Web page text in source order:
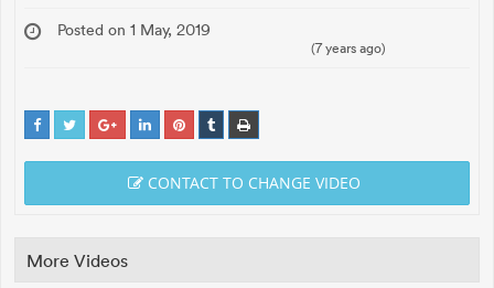
Posted on 1 May, 2019
(7 years ago)
CONTACT TO CHANGE VIDEO
More Videos